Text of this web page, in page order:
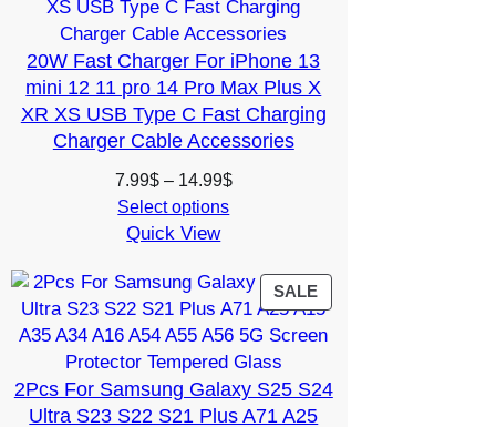
20W Fast Charger For iPhone 13
mini 12 11 pro 14 Pro Max Plus X
XR XS USB Type C Fast Charging
Charger Cable Accessories
7.99$ – 14.99$Price
14.99$
Select options
Quick View
SALEPRODUCT
ON
SALE
2Pcs For Samsung Galaxy S25 S24
Ultra S23 S22 S21 Plus A71 A25